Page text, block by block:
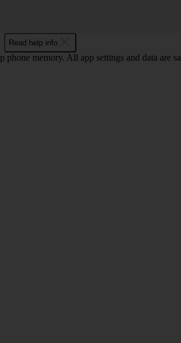
Read help info
memory. All app settings and data are